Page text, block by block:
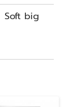
Soft big